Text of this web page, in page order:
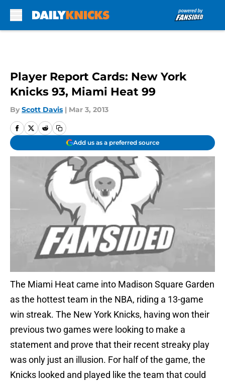
Player Report Cards: New York
Knicks 93, Miami Heat 99
By Scott Davis | Mar 3, 2013
Add us as a preferred source
The Miami Heat came into Madison Square Garden
as the hottest team in the NBA, riding a 13-game
win streak. The New York Knicks, having won their
previous two games were looking to make a
statement and prove that their recent streaky play
was only just an illusion. For half of the game, the
Knicks looked and played like the team that could